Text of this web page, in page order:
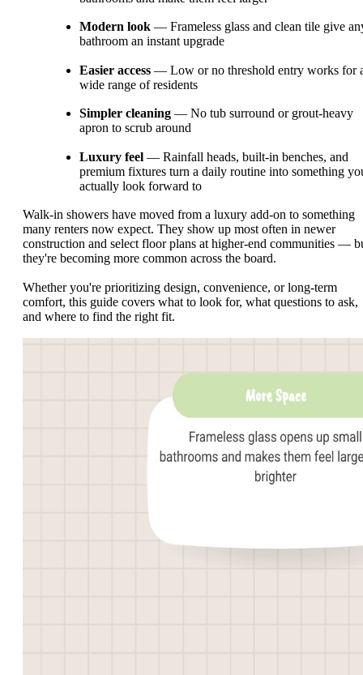
Modern look — Frameless glass and clean tile give
bathroom an instant upgrade
Easier access — Low or no threshold entry works for
wide range of residents
Simpler cleaning — No tub surround or grout-heavy
apron to scrub around
Luxury feel — Rainfall heads, built-in benches, and
premium fixtures turn a daily routine into something
actually look forward to
Walk-in showers have moved from a luxury add-on to something
many renters now expect. They show up most often in newer
construction and select floor plans at higher-end communities —
they're becoming more common across the board.
Whether you're prioritizing design, convenience, or long-term
comfort, this guide covers what to look for, what questions to ask,
and where to find the right fit.